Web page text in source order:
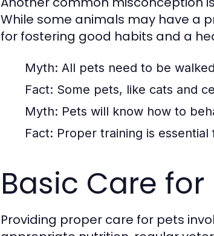
While some animals may have a
for fostering good habits and a
Myth: All pets need to be
Fact: Some pets, like cats and
Myth: Pets will know how to
Fact: Proper training is
Basic Care for
Providing proper care for pets